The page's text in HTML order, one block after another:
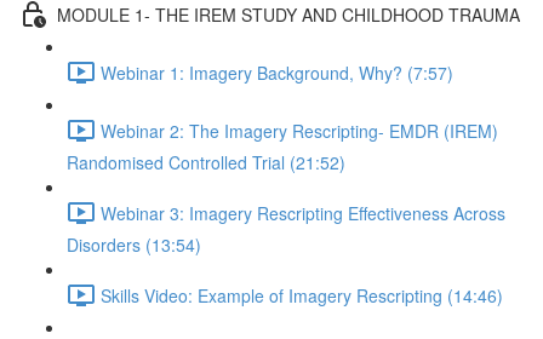
MODULE 1- THE IREM STUDY AND CHILDHOOD TRAUMA
Webinar 1: Imagery Background, Why? (7:57)
Webinar 2: The Imagery Rescripting- EMDR (IREM)
Randomised Controlled Trial (21:52)
Webinar 3: Imagery Rescripting Effectiveness Across
Disorders (13:54)
Skills Video: Example of Imagery Rescripting (14:46)